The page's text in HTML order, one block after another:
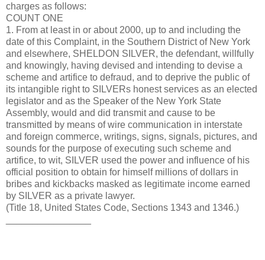
charges as follows:
COUNT ONE
1. From at least in or about 2000, up to and including the
date of this Complaint, in the Southern District of New York
and elsewhere, SHELDON SILVER, the defendant, willfully
and knowingly, having devised and intending to devise a
scheme and artifice to defraud, and to deprive the public of
its intangible right to SILVERs honest services as an elected
legislator and as the Speaker of the New York State
Assembly, would and did transmit and cause to be
transmitted by means of wire communication in interstate
and foreign commerce, writings, signs, signals, pictures, and
sounds for the purpose of executing such scheme and
artifice, to wit, SILVER used the power and influence of his
official position to obtain for himself millions of dollars in
bribes and kickbacks masked as legitimate income earned
by SILVER as a private lawyer.
(Title 18, United States Code, Sections 1343 and 1346.)